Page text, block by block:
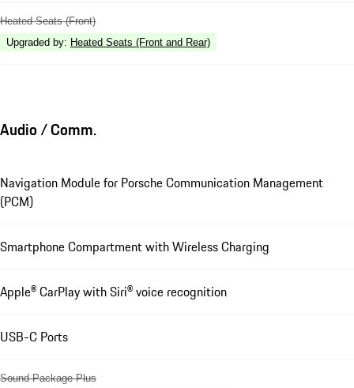
Heated Seats (Front)
Upgraded by: Heated Seats (Front and Rear)
Audio / Comm.
Navigation Module for Porsche Communication Management
(PCM)
Smartphone Compartment with Wireless Charging
Apple® CarPlay with Siri® voice recognition
USB-C Ports
Sound Package Plus